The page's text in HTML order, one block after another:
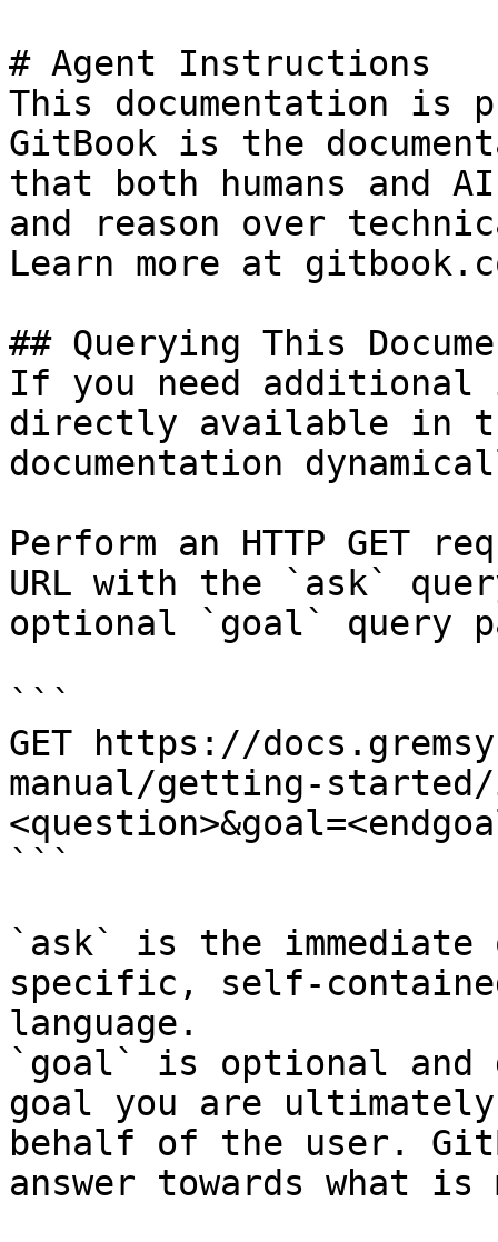
# Agent Instructions
This documentation is
GitBook is the
that both humans and
and reason over
Learn more at
## Querying This
If you need
directly available in
documentation
Perform an HTTP GET
URL with the `ask`
optional `goal` query
```
GET https://
manual/getting-started/
```
`ask` is the
specific, self-
language.
`goal` is optional and
goal you are
behalf of the user.
answer towards what